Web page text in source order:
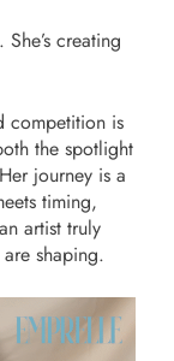
creating
competition is
the spotlight
journey is a
timing,
artist truly
shaping.